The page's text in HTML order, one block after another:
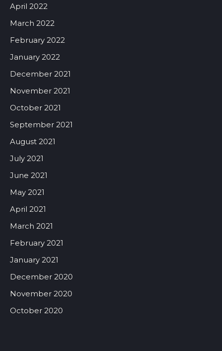
April 2022
March 2022
February 2022
January 2022
December 2021
November 2021
October 2021
September 2021
August 2021
July 2021
June 2021
May 2021
April 2021
March 2021
February 2021
January 2021
December 2020
November 2020
October 2020